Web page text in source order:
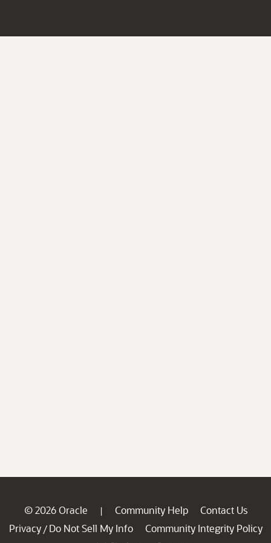
© 2026 Oracle | Community Help
Contact Us
Privacy / Do Not Sell My Info
Community Integrity Policy